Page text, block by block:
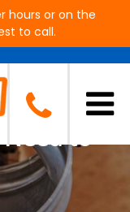
hours or on the
to call.
on A/C
What
Need to